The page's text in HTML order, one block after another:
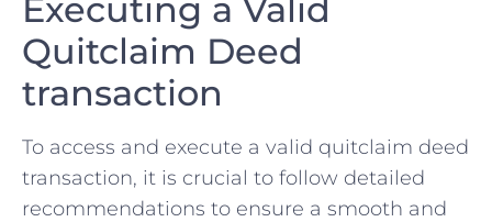
Executing a Valid⁢
Quitclaim Deed
transaction
To access and execute a valid quitclaim deed
transaction, it is⁣ crucial to follow detailed
recommendations to ensure a smooth ⁤and